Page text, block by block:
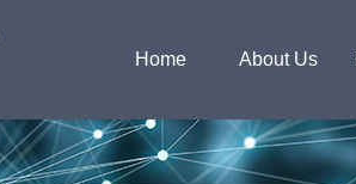
Home About Us